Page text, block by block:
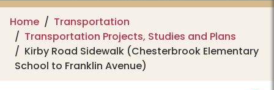
Home
Transportation
Transportation Projects, Studies and Plans
Kirby Road Sidewalk (Chesterbrook Elementary
School to Franklin Avenue)